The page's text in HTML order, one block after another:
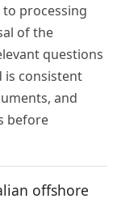
processing
of the
questions
consistent
and
before
offshore